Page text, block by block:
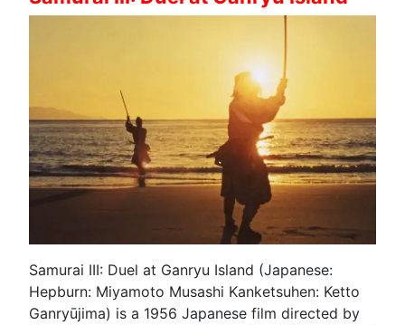
Samurai III: Duel at Ganryu Island (Japanese:
Hepburn: Miyamoto Musashi Kanketsuhen: Ketto
Ganryūjima) is a 1956 Japanese film directed by